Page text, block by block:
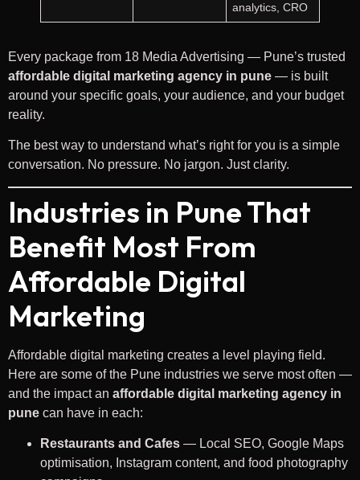
analytics, CRO
Every package from 18 Media Advertising — Pune’s trusted
affordable digital marketing agency in pune — is built
around your specific goals, your audience, and your budget
reality.
The best way to understand what’s right for you is a simple
conversation. No pressure. No jargon. Just clarity.
Industries in Pune That
Benefit Most From
Affordable Digital
Marketing
Affordable digital marketing creates a level playing field.
Here are some of the Pune industries we serve most often —
and the impact an affordable digital marketing agency in
pune can have in each:
Restaurants and Cafes — Local SEO, Google Maps
optimisation, Instagram content, and food photography